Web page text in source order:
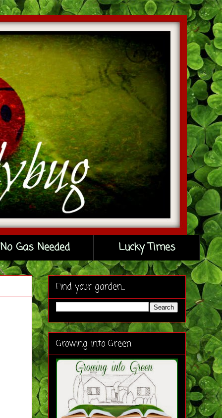
No Gas Needed Lucky Times
Find your garden...
Growing into Green